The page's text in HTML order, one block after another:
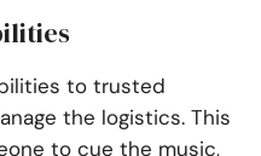
to trusted
the logistics. This
to cue the music,